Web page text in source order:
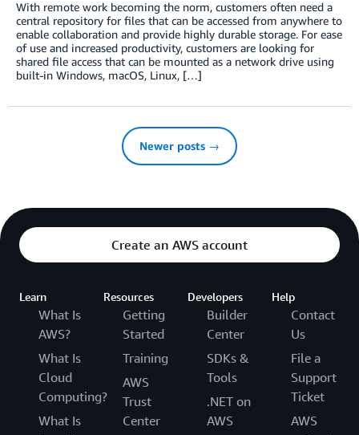
With remote work becoming the norm, customers often need a
central repository for files that can be accessed from anywhere to
enable collaboration and provide highly durable storage. For ease
of use and increased productivity, customers are looking for
shared file access that can be mounted as a network drive using
built-in Windows, macOS, Linux, […]
Newer posts →
Create an AWS account
Learn
What Is
AWS?
What Is
Cloud
Computing?
What Is
Resources
Getting
Started
Training
AWS
Trust
Center
Developers
Builder
Center
SDKs &
Tools
.NET on
AWS
Help
Contact
Us
File a
Support
Ticket
AWS